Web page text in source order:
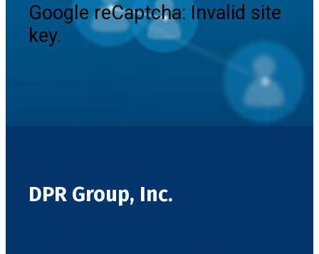
Google reCaptcha: Invalid site
key.
DPR Group, Inc.